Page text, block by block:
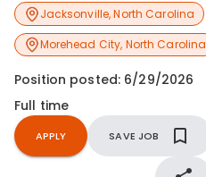
Jacksonville,North Carolina
Morehead City, North Carolina
Position posted: 6/29/2026
Full time
APPLY SAVE JOB